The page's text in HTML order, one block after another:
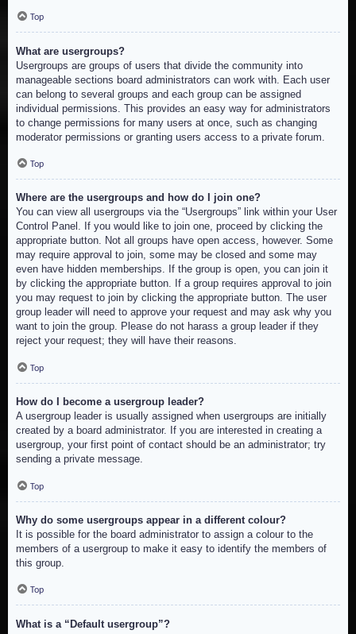
Top
What are usergroups?
Usergroups are groups of users that divide the community into
manageable sections board administrators can work with. Each user
can belong to several groups and each group can be assigned
individual permissions. This provides an easy way for administrators
to change permissions for many users at once, such as changing
moderator permissions or granting users access to a private forum.
Top
Where are the usergroups and how do I join one?
You can view all usergroups via the “Usergroups” link within your User
Control Panel. If you would like to join one, proceed by clicking the
appropriate button. Not all groups have open access, however. Some
may require approval to join, some may be closed and some may
even have hidden memberships. If the group is open, you can join it
by clicking the appropriate button. If a group requires approval to join
you may request to join by clicking the appropriate button. The user
group leader will need to approve your request and may ask why you
want to join the group. Please do not harass a group leader if they
reject your request; they will have their reasons.
Top
How do I become a usergroup leader?
A usergroup leader is usually assigned when usergroups are initially
created by a board administrator. If you are interested in creating a
usergroup, your first point of contact should be an administrator; try
sending a private message.
Top
Why do some usergroups appear in a different colour?
It is possible for the board administrator to assign a colour to the
members of a usergroup to make it easy to identify the members of
this group.
Top
What is a “Default usergroup”?